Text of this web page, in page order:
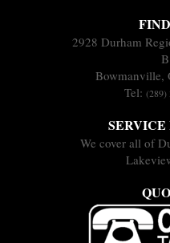
2928 Durham
B
Bowmanville,
Tel: (289)
We cover all of